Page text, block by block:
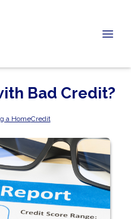
Bad Credit?
a HomeCredit